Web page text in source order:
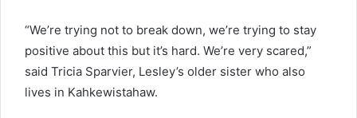
“We’re trying not to break down, we’re trying to stay
positive about this but it’s hard. We’re very scared,”
said Tricia Sparvier, Lesley’s older sister who also
lives in Kahkewistahaw.